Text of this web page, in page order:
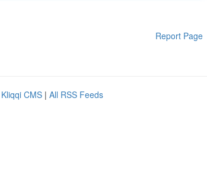
Report Page
Kliqqi CMS | All RSS Feeds